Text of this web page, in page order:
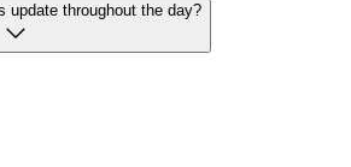
update throughout the day?